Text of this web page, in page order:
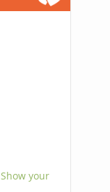
Show your